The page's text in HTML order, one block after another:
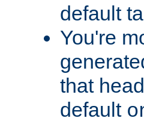
default
You're
that
default